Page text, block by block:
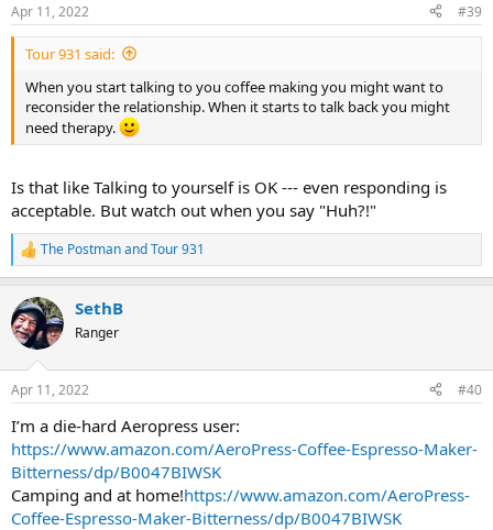
s
:
Apr 11, 2022 #39
Tour 931 said:
When you start talking to you coffee making you might want to
reconsider the relationship. When it starts to talk back you might
need therapy.
Is that like Talking to yourself is OK --- even responding is
acceptable. But watch out when you say "Huh?!"
R
e
c
t
i
s
The PostmanandTour 931
SethB
Ranger
Apr 11, 2022 #40
I’m a die-hard Aeropress user:
https://www.amazon.com/AeroPress-Coffee-Espresso-Maker-
Bitterness/dp/B0047BIWSK
Camping and at home!https://www.amazon.com/AeroPress-
Coffee-Espresso-Maker-Bitterness/dp/B0047BIWSK